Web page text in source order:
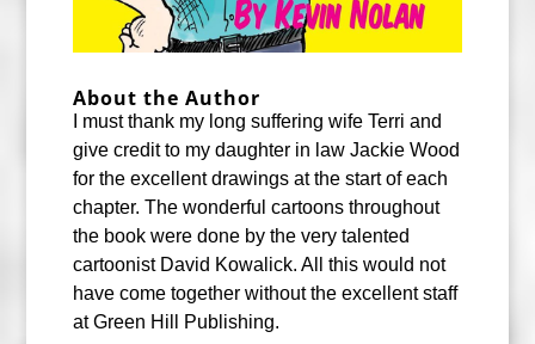
About the Author
I must thank my long suffering wife Terri and
give credit to my daughter in law Jackie Wood
for the excellent drawings at the start of each
chapter. The wonderful cartoons throughout
the book were done by the very talented
cartoonist David Kowalick. All this would not
have come together without the excellent staff
at Green Hill Publishing.